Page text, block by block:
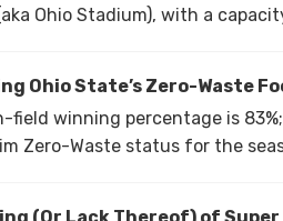
Ohio Stadium), with a
Ohio State’s Zero-Waste
field winning percentage is
Zero-Waste status for the